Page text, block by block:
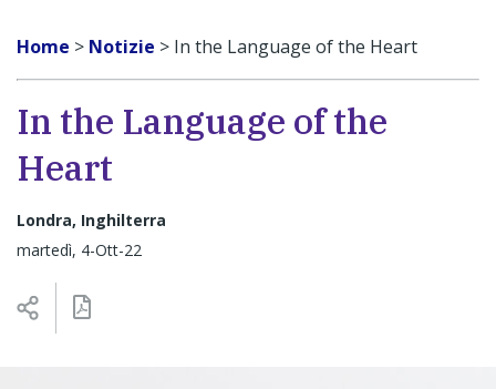
Home > Notizie > In the Language of the Heart
In the Language of the
Heart
Londra, Inghilterra
martedì, 4-Ott-22